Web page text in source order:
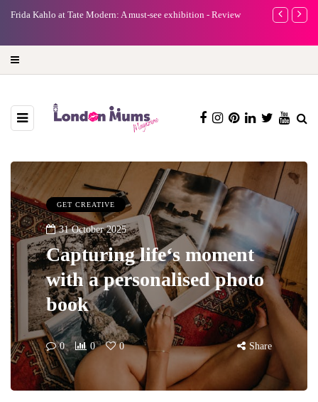
A new way to celebrate your body: The female entrepreneur
Why
GET CREATIVE
31 October 2025
Capturing life‘s moment
with a personalised photo
book
0 0 0 Share